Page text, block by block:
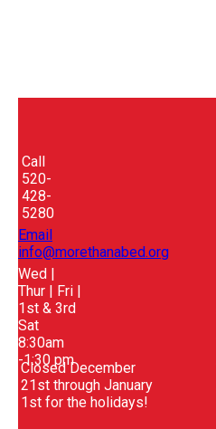
Call
520-
428-
5280
Email
info@morethanabed.org
Wed |
Thur | Fri |
1st & 3rd
Sat
8:30am
-1:30 pm
Closed December
21st through January
1st for the holidays!